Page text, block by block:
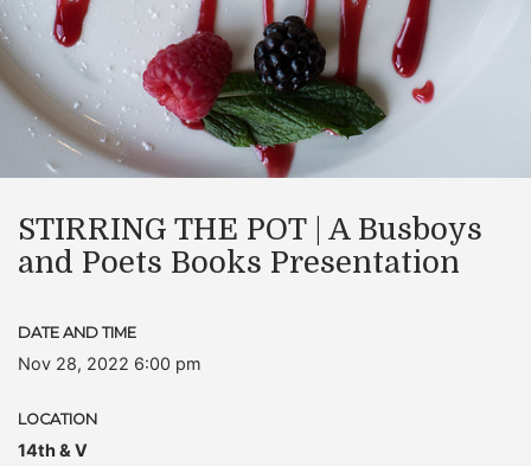
STIRRING THE POT | A Busboys
and Poets Books Presentation
DATE AND TIME
Nov 28, 2022 6:00 pm
LOCATION
14th & V